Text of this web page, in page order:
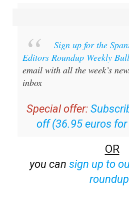
Sign up for the
Editors Roundup Weekly
email with all the week’s
inbox
Special offer:
off (36.95 euros
OR
you can sign up to